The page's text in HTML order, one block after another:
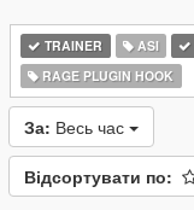
TRAINER ASI
RAGE PLUGIN HOOK
За: Весь час
Відсортувати по: